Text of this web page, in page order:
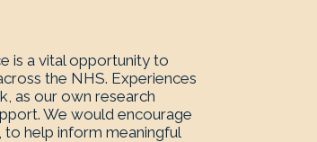
is a vital opportunity to
the NHS. Experiences
as our own research
We would encourage
help inform meaningful